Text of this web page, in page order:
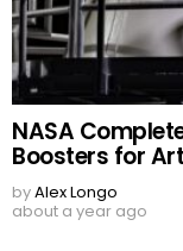
NASA
Boosters for
byAlex Longo
about a year ago